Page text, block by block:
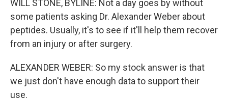
WILL STONE, BYLINE: Not a day goes by without
some patients asking Dr. Alexander Weber about
peptides. Usually, it's to see if it'll help them recover
from an injury or after surgery.
ALEXANDER WEBER: So my stock answer is that
we just don't have enough data to support their
use.